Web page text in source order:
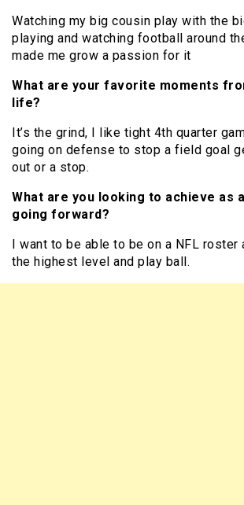
Watching my big cousin play with the
playing and watching football around
made me grow a passion for it
What are your favorite moments
life?
It’s the grind, I like tight 4th quarter
going on defense to stop a field goal
out or a stop.
What are you looking to achieve as
going forward?
I want to be able to be on a NFL
the highest level and play ball.